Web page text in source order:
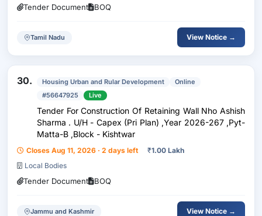
Tender Document BOQ
Tamil Nadu View Notice →
30. Housing Urban and Rular Development
Online
#56647925
Live
Tender For Construction Of Retaining Wall Nho Ashish
Sharma . U/H - Capex (Pri Plan) ,Year 2026-267 ,Pyt-
Matta-B ,Block - Kishtwar
Closes Aug 11, 2026 · 2 days left ₹1.00 Lakh
Local Bodies
Tender Document BOQ
Jammu and Kashmir View Notice →